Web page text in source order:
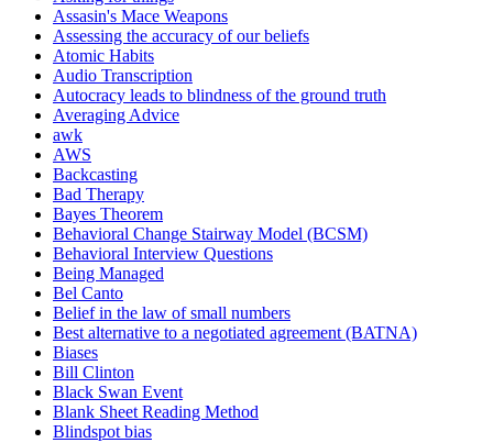
Assasin's Mace Weapons
Assessing the accuracy of our beliefs
Atomic Habits
Audio Transcription
Autocracy leads to blindness of the ground truth
Averaging Advice
awk
AWS
Backcasting
Bad Therapy
Bayes Theorem
Behavioral Change Stairway Model (BCSM)
Behavioral Interview Questions
Being Managed
Bel Canto
Belief in the law of small numbers
Best alternative to a negotiated agreement (BATNA)
Biases
Bill Clinton
Black Swan Event
Blank Sheet Reading Method
Blindspot bias